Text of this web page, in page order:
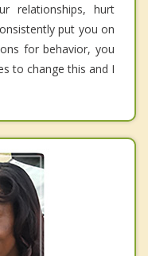
relationships, hurt
put you on
for behavior, you
to change this and I